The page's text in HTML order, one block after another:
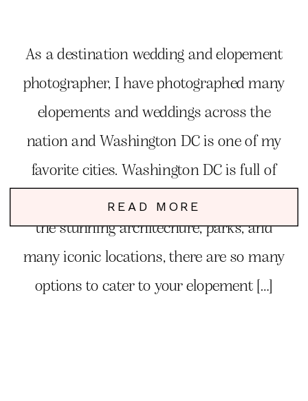
As a destination wedding and elopement
photographer, I have photographed many
elopements and weddings across the
nation and Washington DC is one of my
favorite cities. Washington DC is full of
charm, elegance, romance and fun. From
the stunning architechure, parks, and
many iconic locations, there are so many
options to cater to your elopement […]
READ MORE